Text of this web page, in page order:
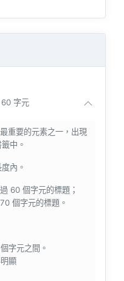
字元
重要的元素之一，出現
中。
內。
60 個字元的標題；
個字元的標題。
字元之間。
顯